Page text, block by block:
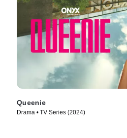
Queenie
Drama • TV Series (2024)